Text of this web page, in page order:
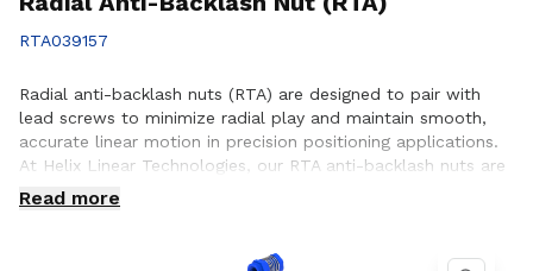
RTA039157
Radial anti-backlash nuts (RTA) are designed to pair with
lead screws to minimize radial play and maintain smooth,
accurate linear motion in precision positioning applications.
At Helix Linear Technologies, our RTA anti-backlash nuts are
engineered and manufactured in the USA to support
demanding applications across aerospace, medical, factory
consistent motion control and reduced backlash are
Read more